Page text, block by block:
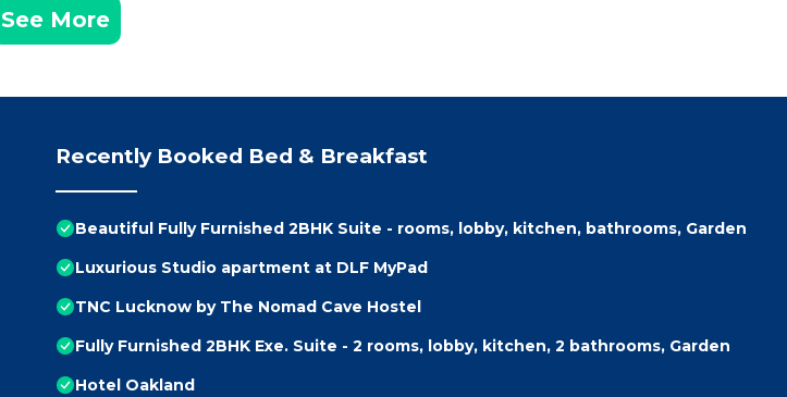
See More
Recently Booked Bed & Breakfast
Beautiful Fully Furnished 2BHK Suite - rooms, lobby, kitchen, bathrooms, Garden
Luxurious Studio apartment at DLF MyPad
TNC Lucknow by The Nomad Cave Hostel
Fully Furnished 2BHK Exe. Suite - 2 rooms, lobby, kitchen, 2 bathrooms, Garden
Hotel Oakland